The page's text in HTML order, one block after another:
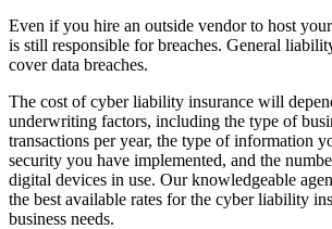
Even if you hire an outside vendor to host
is still responsible for breaches. General
cover data breaches.
The cost of cyber liability insurance will
underwriting factors, including the type of
transactions per year, the type of information
security you have implemented, and the
digital devices in use. Our knowledgeable
the best available rates for the cyber liability
business needs.